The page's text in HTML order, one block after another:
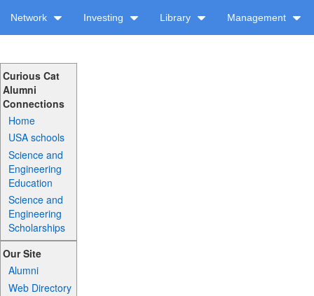
Network Investing Library Management
Curious Cat
Alumni
Connections
Home
USA schools
Science and
Engineering
Education
Science and
Engineering
Scholarships
Our Site
Alumni
Web Directory